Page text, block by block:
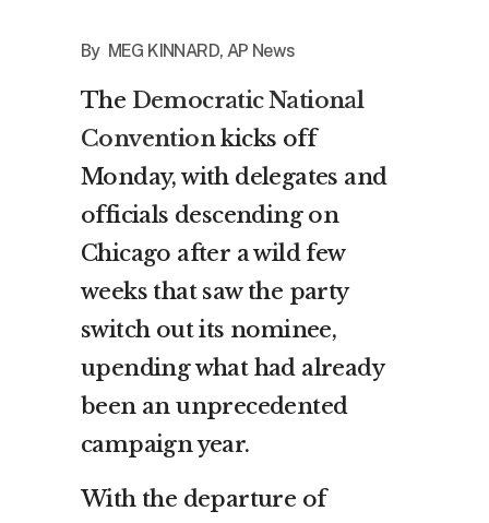
By MEG KINNARD, AP News
The Democratic National
Conventionkicks off
Monday, with delegates and
officials descending on
Chicago after a wild few
weeks that saw the party
switch out its nominee,
upending what had already
been an unprecedented
campaign year.
With the departure of